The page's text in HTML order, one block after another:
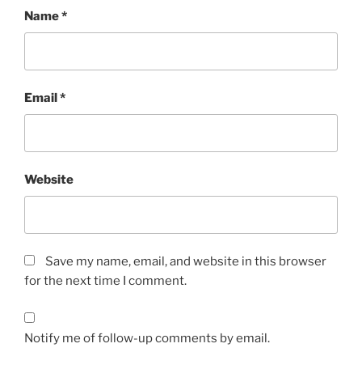
Name*
Email*
Website
Save my name, email, and website in this browser
for the next time I comment.
Notify me of follow-up comments by email.